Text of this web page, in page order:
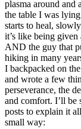
plasma around and
the table I was
starts to heal,
it’s like being
AND the guy that
hiking in many
I backpacked on
and wrote a few
perseverance, the
and comfort. I’ll be
posts to explain it
small way: